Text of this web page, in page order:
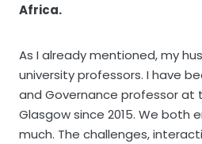
Africa.
As I already mentioned, my
university professors. I have
and Governance professor at
Glasgow since 2015. We both
much. The challenges,